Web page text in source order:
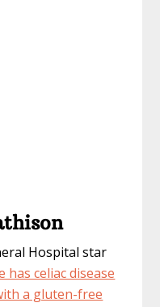
Hospital star
has celiac disease
a gluten-free